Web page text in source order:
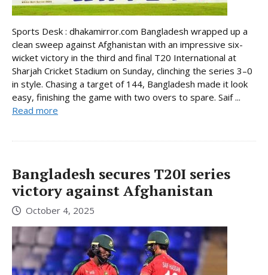
Sports Desk : dhakamirror.com Bangladesh wrapped up a
clean sweep against Afghanistan with an impressive six-
wicket victory in the third and final T20 International at
Sharjah Cricket Stadium on Sunday, clinching the series 3–0
in style. Chasing a target of 144, Bangladesh made it look
easy, finishing the game with two overs to spare. Saif ...
Read more
Bangladesh secures T20I series
victory against Afghanistan
October 4, 2025